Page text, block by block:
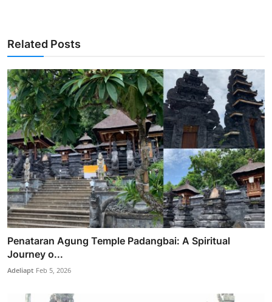
Related Posts
Penataran Agung Temple Padangbai: A Spiritual
Journey o...
Adeliapt Feb 5, 2026